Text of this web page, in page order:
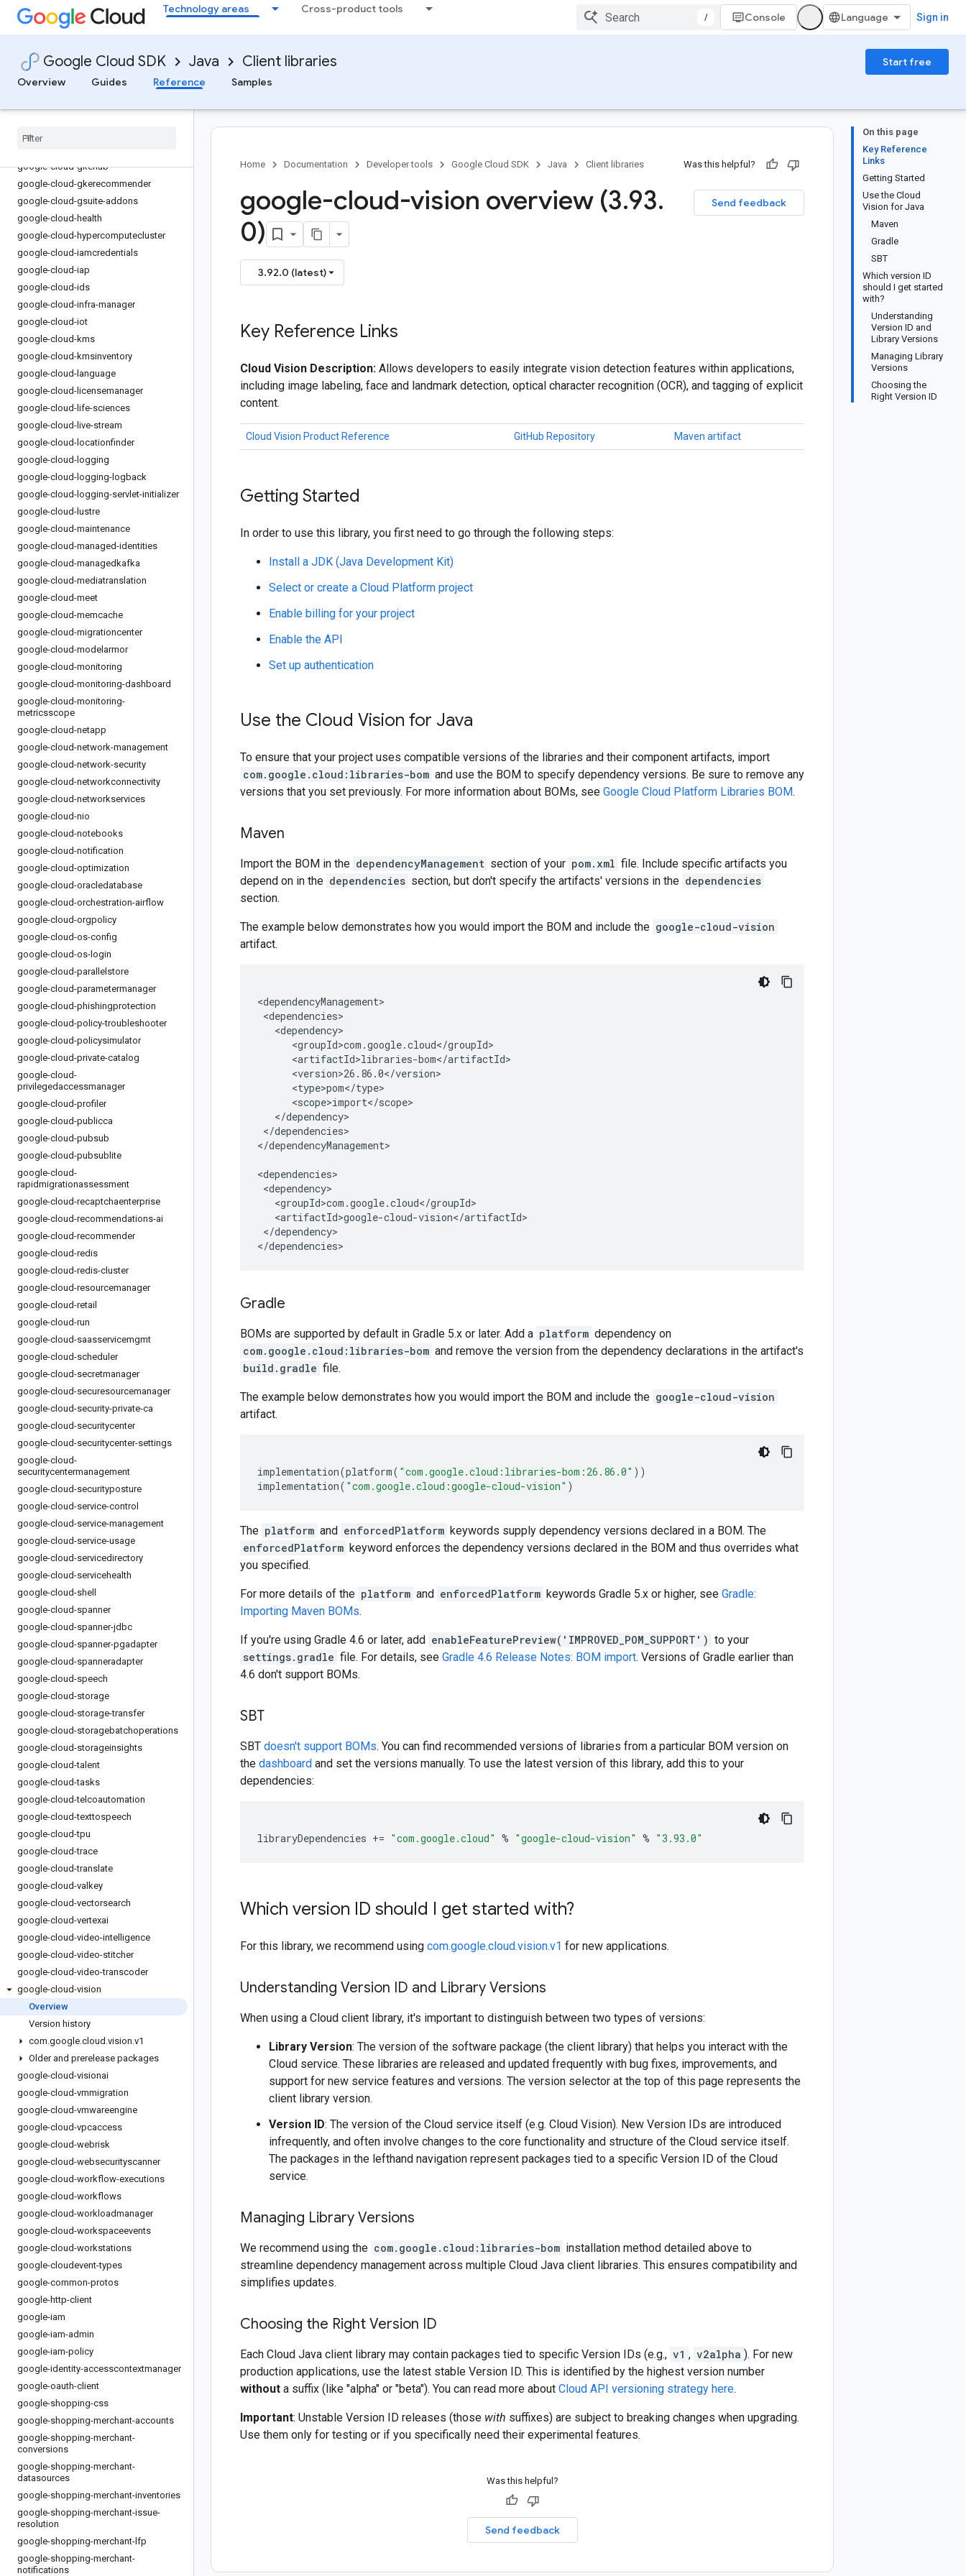
Technology areas Cross-product tools
/ Console Sign in
Google Cloud SDK Java Client libraries
Start free
Overview
Guides Reference Samples
google-cloud-financialservices
google-cloud-functions
google-cloud-
gdchardwaremanagement
google-cloud-gke-connect-gateway
google-cloud-gkehub
google-cloud-gkerecommender
google-cloud-gsuite-addons
google-cloud-health
google-cloud-hypercomputecluster
google-cloud-iamcredentials
google-cloud-iap
google-cloud-ids
google-cloud-infra-manager
google-cloud-iot
google-cloud-kms
google-cloud-kmsinventory
google-cloud-language
google-cloud-licensemanager
google-cloud-life-sciences
google-cloud-live-stream
google-cloud-locationfinder
google-cloud-logging
google-cloud-logging-logback
google-cloud-logging-servlet-initializer
google-cloud-lustre
google-cloud-maintenance
google-cloud-managed-identities
google-cloud-managedkafka
google-cloud-mediatranslation
google-cloud-meet
google-cloud-memcache
google-cloud-migrationcenter
google-cloud-modelarmor
google-cloud-monitoring
google-cloud-monitoring-dashboard
google-cloud-monitoring-
metricsscope
google-cloud-netapp
google-cloud-network-management
google-cloud-network-security
google-cloud-networkconnectivity
google-cloud-networkservices
google-cloud-nio
google-cloud-notebooks
google-cloud-notification
google-cloud-optimization
google-cloud-oracledatabase
google-cloud-orchestration-airflow
google-cloud-orgpolicy
google-cloud-os-config
google-cloud-os-login
google-cloud-parallelstore
google-cloud-parametermanager
google-cloud-phishingprotection
google-cloud-policy-troubleshooter
google-cloud-policysimulator
google-cloud-private-catalog
google-cloud-
privilegedaccessmanager
google-cloud-profiler
google-cloud-publicca
google-cloud-pubsub
google-cloud-pubsublite
google-cloud-
rapidmigrationassessment
google-cloud-recaptchaenterprise
google-cloud-recommendations-ai
google-cloud-recommender
google-cloud-redis
google-cloud-redis-cluster
google-cloud-resourcemanager
google-cloud-retail
google-cloud-run
google-cloud-saasservicemgmt
google-cloud-scheduler
google-cloud-secretmanager
google-cloud-securesourcemanager
google-cloud-security-private-ca
google-cloud-securitycenter
google-cloud-securitycenter-settings
google-cloud-
securitycentermanagement
google-cloud-securityposture
google-cloud-service-control
google-cloud-service-management
google-cloud-service-usage
google-cloud-servicedirectory
google-cloud-servicehealth
google-cloud-shell
google-cloud-spanner
google-cloud-spanner-jdbc
google-cloud-spanner-pgadapter
google-cloud-spanneradapter
google-cloud-speech
google-cloud-storage
google-cloud-storage-transfer
google-cloud-storagebatchoperations
google-cloud-storageinsights
google-cloud-talent
google-cloud-tasks
google-cloud-telcoautomation
google-cloud-texttospeech
google-cloud-tpu
google-cloud-trace
google-cloud-translate
google-cloud-valkey
google-cloud-vectorsearch
google-cloud-vertexai
google-cloud-video-intelligence
google-cloud-video-stitcher
google-cloud-video-transcoder
google-cloud-vision
Overview
Version history
com.google.cloud .vision.v1
Older and prerelease packages
google-cloud-visionai
google-cloud-vmmigration
google-cloud-vmwareengine
google-cloud-vpcaccess
google-cloud-webrisk
google-cloud-websecurityscanner
google-cloud-workflow-executions
google-cloud-workflows
google-cloud-workloadmanager
google-cloud-workspaceevents
google-cloud-workstations
google-cloudevent-types
google-common-protos
google-http-client
google-iam
google-iam-admin
google-iam-policy
google-identity-accesscontextmanager
google-oauth-client
google-shopping-css
google-shopping-merchant-accounts
google-shopping-merchant-
conversions
google-shopping-merchant-
datasources
google-shopping-merchant-inventories
google-shopping-merchant-issue-
resolution
google-shopping-merchant-lfp
google-shopping-merchant-
notifications
On this page
Key Reference
Links
Getting Started
Use the Cloud
Vision for Java
Maven
Gradle
SBT
Which version ID
should I get started
with?
Understanding
Version ID and
Library Versions
Managing Library
Versions
Choosing the
Right Version ID
Home Documentation Developer tools Google Cloud SDK Java Client libraries Was this helpful?
Send feedback
google-cloud-vision overview (3.93.
0)
3.92.0 (latest)
Key Reference Links
Cloud Vision Description: Allows developers to easily integrate vision detection features within applications,
including image labeling, face and landmark detection, optical character recognition (OCR), and tagging of explicit
content.
Cloud Vision Product Reference GitHub Repository Maven artifact
Getting Started
In order to use this library, you first need to go through the following steps:
Install a JDK (Java Development Kit)
Select or create a Cloud Platform project
Enable billing for your project
Enable the API
Set up authentication
Use the Cloud Vision for Java
To ensure that your project uses compatible versions of the libraries and their component artifacts, import
com.google.cloud:libraries-bom and use the BOM to specify dependency versions. Be sure to remove any
versions that you set previously. For more information about BOMs, see Google Cloud Platform Libraries BOM.
Maven
Import the BOM in the dependencyManagement section of your pom.xml file. Include specific artifacts you
depend on in the dependencies section, but don't specify the artifacts' versions in the dependencies
section.
The example below demonstrates how you would import the BOM and include the google-cloud-vision
artifact.
</dependencies>
</dependencyManagement>
</dependency>
</dependencies>
Gradle
BOMs are supported by default in Gradle 5.x or later. Add a platform dependency on
com.google.cloud:libraries-bom and remove the version from the dependency declarations in the artifact's
build.gradle file.
The example below demonstrates how you would import the BOM and include the google-cloud-vision
artifact.
implementation(platform( "com.google.cloud:libraries-bom:26.86.0" ))
implementation( "com.google.cloud:google-cloud-vision" )
The platform and enforcedPlatform keywords supply dependency versions declared in a BOM. The
enforcedPlatform keyword enforces the dependency versions declared in the BOM and thus overrides what
you specified.
For more details of the platform and enforcedPlatform keywords Gradle 5.x or higher, see Gradle:
Importing Maven BOMs.
If you're using Gradle 4.6 or later, add enableFeaturePreview('IMPROVED_POM_SUPPORT') to your
settings.gradle file. For details, see Gradle 4.6 Release Notes: BOM import. Versions of Gradle earlier than
4.6 don't support BOMs.
SBT
SBT doesn't support BOMs. You can find recommended versions of libraries from a particular BOM version on
the dashboard and set the versions manually. To use the latest version of this library, add this to your
dependencies:
libraryDependencies += "com.google.cloud" % "google-cloud-vision" % "3.93.0"
Which version ID should I get started with?
For this library, we recommend using com.google.cloud.vision.v1 for new applications.
Understanding Version ID and Library Versions
When using a Cloud client library, it's important to distinguish between two types of versions:
Library Version: The version of the software package (the client library) that helps you interact with the
Cloud service. These libraries are released and updated frequently with bug fixes, improvements, and
support for new service features and versions. The version selector at the top of this page represents the
client library version.
Version ID: The version of the Cloud service itself (e.g. Cloud Vision). New Version IDs are introduced
infrequently, and often involve changes to the core functionality and structure of the Cloud service itself.
The packages in the lefthand navigation represent packages tied to a specific Version ID of the Cloud
service.
Managing Library Versions
We recommend using the com.google.cloud:libraries-bom installation method detailed above to
streamline dependency management across multiple Cloud Java client libraries. This ensures compatibility and
simplifies updates.
Choosing the Right Version ID
Each Cloud Java client library may contain packages tied to specific Version IDs (e.g., v1 , v2alpha ). For new
production applications, use the latest stable Version ID. This is identified by the highest version number
without a suffix (like "alpha" or "beta"). You can read more about Cloud API versioning strategy here.
Important: Unstable Version ID releases (those with suffixes) are subject to breaking changes when upgrading.
Use them only for testing or if you specifically need their experimental features.
Was this helpful?
Send feedback